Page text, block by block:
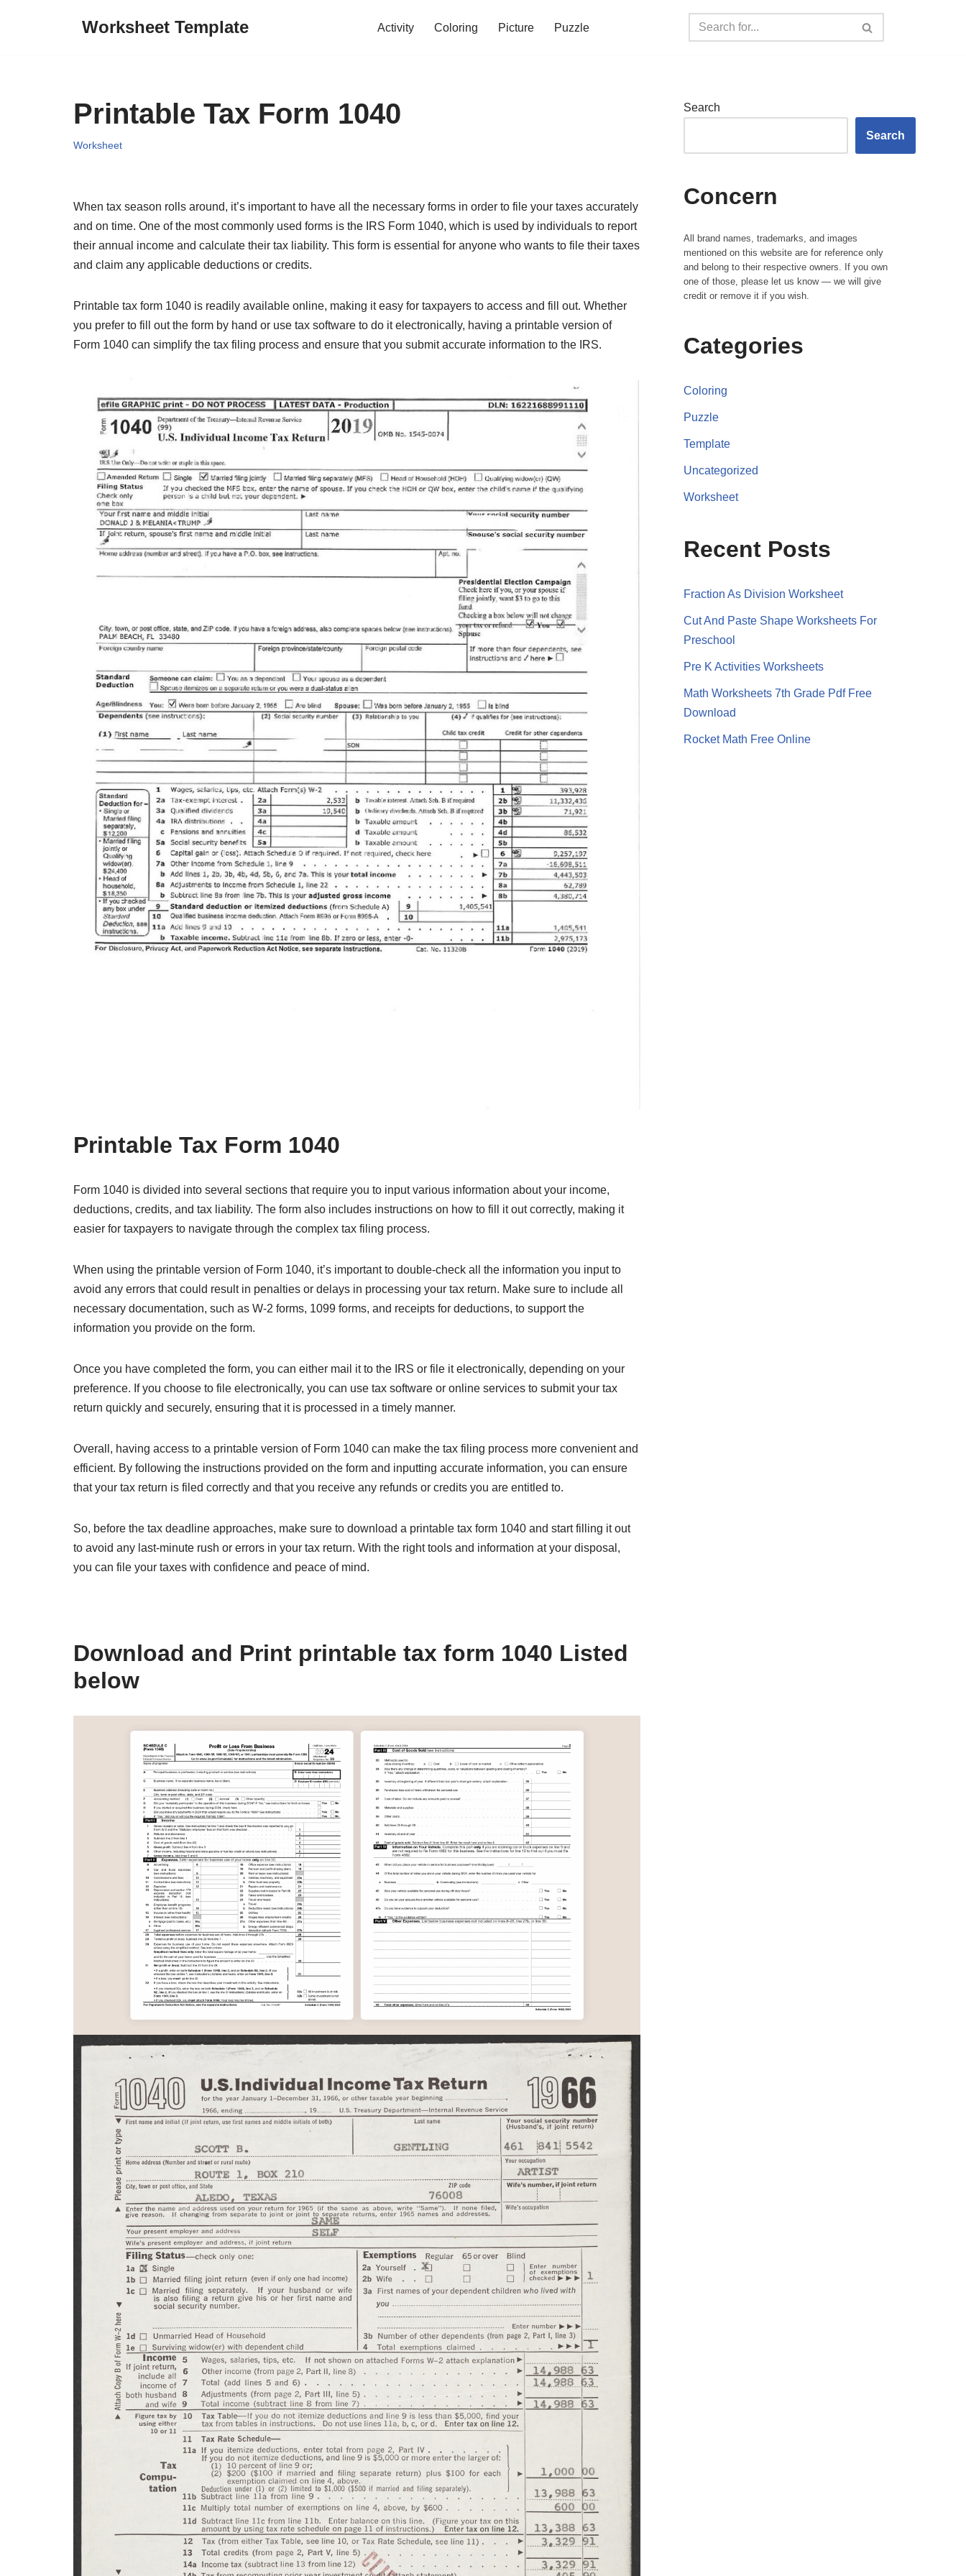
Worksheet Template Activity Coloring Picture Puzzle
Printable Tax Form 1040
Worksheet
When tax season rolls around, it’s important to have all the necessary forms in order to file your taxes accurately
and on time. One of the most commonly used forms is the IRS Form 1040, which is used by individuals to report
their annual income and calculate their tax liability. This form is essential for anyone who wants to file their taxes
and claim any applicable deductions or credits.
Printable tax form 1040 is readily available online, making it easy for taxpayers to access and fill out. Whether
you prefer to fill out the form by hand or use tax software to do it electronically, having a printable version of
Form 1040 can simplify the tax filing process and ensure that you submit accurate information to the IRS.
Printable Tax Form 1040
Form 1040 is divided into several sections that require you to input various information about your income,
deductions, credits, and tax liability. The form also includes instructions on how to fill it out correctly, making it
easier for taxpayers to navigate through the complex tax filing process.
When using the printable version of Form 1040, it’s important to double-check all the information you input to
avoid any errors that could result in penalties or delays in processing your tax return. Make sure to include all
necessary documentation, such as W-2 forms, 1099 forms, and receipts for deductions, to support the
information you provide on the form.
Once you have completed the form, you can either mail it to the IRS or file it electronically, depending on your
preference. If you choose to file electronically, you can use tax software or online services to submit your tax
return quickly and securely, ensuring that it is processed in a timely manner.
Overall, having access to a printable version of Form 1040 can make the tax filing process more convenient and
efficient. By following the instructions provided on the form and inputting accurate information, you can ensure
that your tax return is filed correctly and that you receive any refunds or credits you are entitled to.
So, before the tax deadline approaches, make sure to download a printable tax form 1040 and start filling it out
to avoid any last-minute rush or errors in your tax return. With the right tools and information at your disposal,
you can file your taxes with confidence and peace of mind.
Download and Print printable tax form 1040 Listed
below
Search
Search
Concern
All brand names, trademarks, and images
mentioned on this website are for reference only
and belong to their respective owners. If you own
one of those, please let us know — we will give
credit or remove it if you wish.
Categories
Coloring
Puzzle
Template
Uncategorized
Worksheet
Recent Posts
Fraction As Division Worksheet
Cut And Paste Shape Worksheets For
Preschool
Pre K Activities Worksheets
Math Worksheets 7th Grade Pdf Free
Download
Rocket Math Free Online